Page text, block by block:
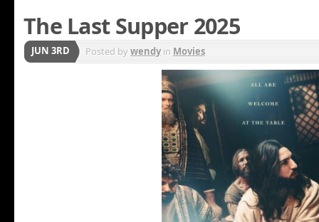
The Last Supper 2025
JUN 3RD Posted bywendyin Movies